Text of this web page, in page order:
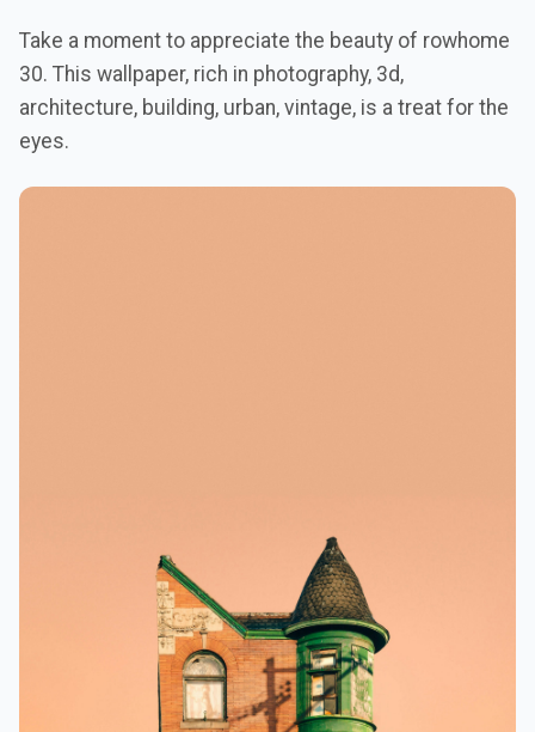
Take a moment to appreciate the beauty of rowhome
30. This wallpaper, rich in photography, 3d,
architecture, building, urban, vintage, is a treat for the
eyes.